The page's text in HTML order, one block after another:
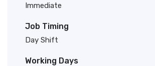
Immediate
Job Timing
Day Shift
Working Days